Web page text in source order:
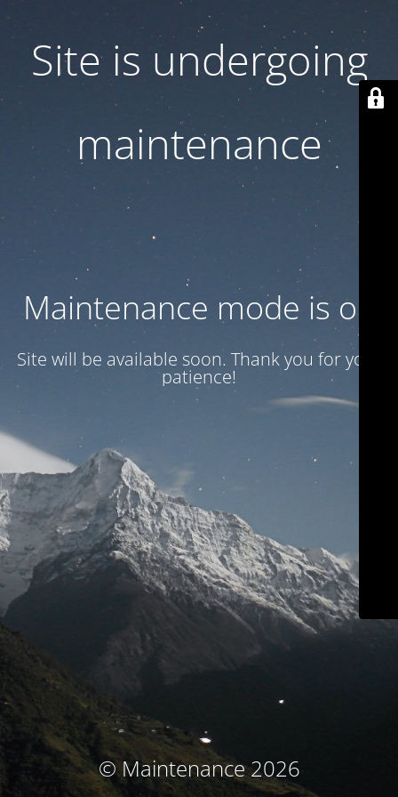
Site is undergoing
maintenance
Maintenance mode is on
Site will be available soon. Thank you for your
patience!
© Maintenance 2026